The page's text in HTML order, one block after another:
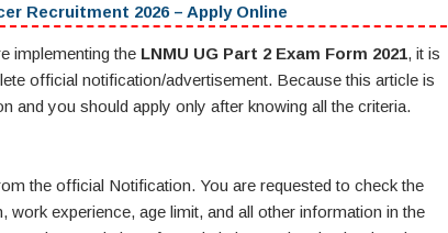
Recruitment 2026 – Apply Online
implementing the LNMU UG Part 2 Exam Form 2021, it is
official notification/advertisement. Because this article is
and you should apply only after knowing all the criteria.
the official Notification. You are requested to check the
work experience, age limit, and all other information in the